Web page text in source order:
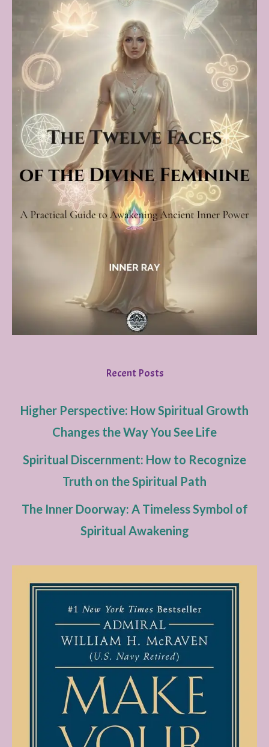
Recent Posts
Higher Perspective: How Spiritual Growth
Changes the Way You See Life
Spiritual Discernment: How to Recognize
Truth on the Spiritual Path
The Inner Doorway: A Timeless Symbol of
Spiritual Awakening